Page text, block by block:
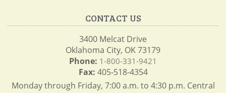
CONTACT US
3400 Melcat Drive
Oklahoma City, OK 73179
Phone: 1-800-331-9421
Fax: 405-518-4354
Monday through Friday, 7:00 a.m. to 4:30 p.m. Central